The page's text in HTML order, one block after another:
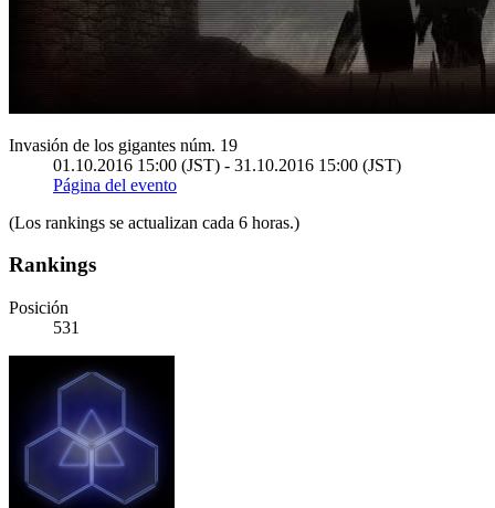
Invasión de los gigantes núm. 19
01.10.2016 15:00 (JST) - 31.10.2016 15:00 (JST)
Página del evento
(Los rankings se actualizan cada 6 horas.)
Rankings
Posición
531